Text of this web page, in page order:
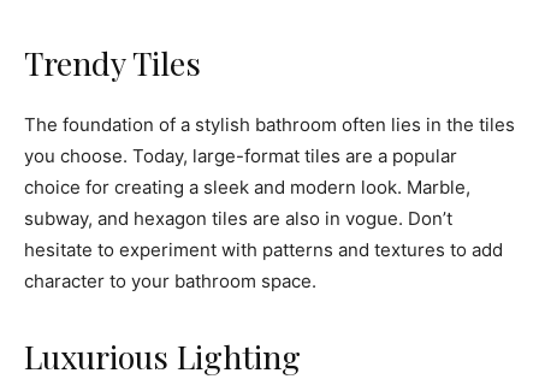
Trendy Tiles
The foundation of a stylish bathroom often lies in the tiles
you choose. Today, large-format tiles are a popular
choice for creating a sleek and modern look. Marble,
subway, and hexagon tiles are also in vogue. Don’t
hesitate to experiment with patterns and textures to add
character to your bathroom space.
Luxurious Lighting